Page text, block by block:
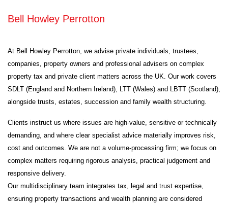
Bell Howley Perrotton
At Bell Howley Perrotton, we advise private individuals, trustees,
companies, property owners and professional advisers on complex
property tax and private client matters across the UK. Our work covers
SDLT (England and Northern Ireland), LTT (Wales) and LBTT (Scotland),
alongside trusts, estates, succession and family wealth structuring.
Clients instruct us where issues are high-value, sensitive or technically
demanding, and where clear specialist advice materially improves risk,
cost and outcomes. We are not a volume-processing firm; we focus on
complex matters requiring rigorous analysis, practical judgement and
responsive delivery.
Our multidisciplinary team integrates tax, legal and trust expertise,
ensuring property transactions and wealth planning are considered